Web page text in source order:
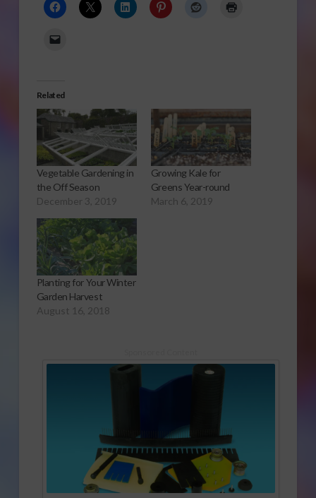
Related
Vegetable Gardening in
the Off Season
December 3, 2019
Growing Kale for
Greens Year-round
March 6, 2019
Planting for Your Winter
Garden Harvest
August 16, 2018